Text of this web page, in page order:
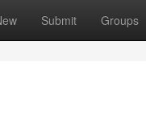
Submit Groups